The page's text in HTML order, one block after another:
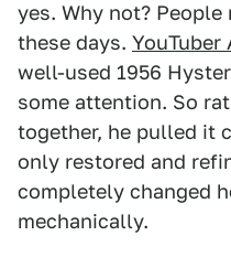
yes. Why not?
these days. YouTuber
well-used 1956
some attention. So
together, he pulled it
only restored and
completely changed
mechanically.